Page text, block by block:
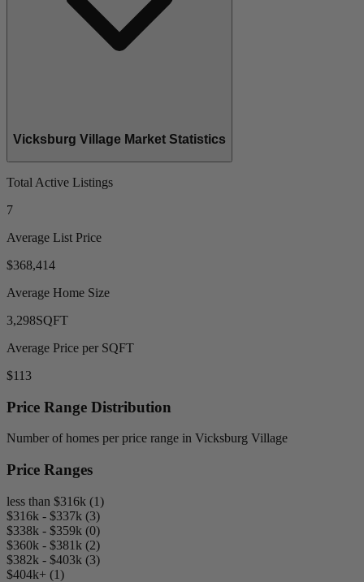
Vicksburg Village Market Statistics
Total Active Listings
7
Average List Price
$368,414
Average Home Size
3,298SQFT
Average Price per SQFT
$113
Price Range Distribution
Number of homes per price range in Vicksburg Village
Price Ranges
less than $316k (1)
$316k - $337k (3)
$338k - $359k (0)
$360k - $381k (2)
$382k - $403k (3)
$404k+ (1)